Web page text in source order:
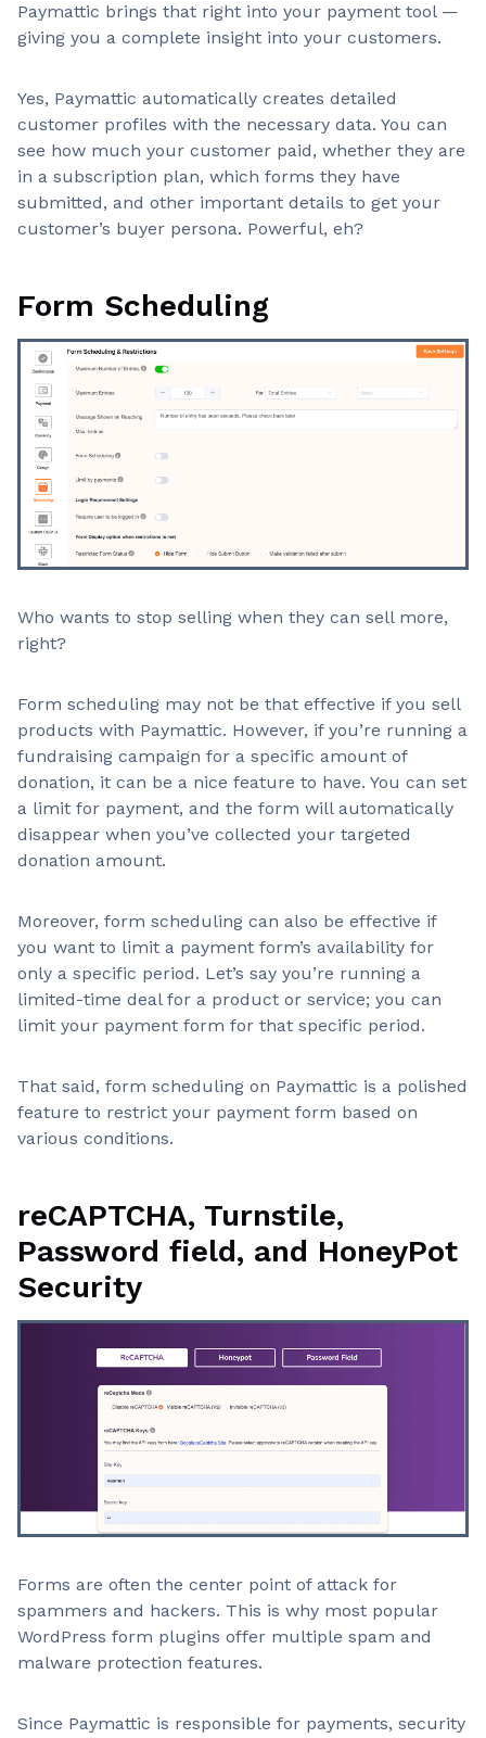
Paymattic brings that right into your payment tool —
giving you a complete insight into your customers.
Yes, Paymattic automatically creates detailed
customer profiles with the necessary data. You can
see how much your customer paid, whether they are
in a subscription plan, which forms they have
submitted, and other important details to get your
customer’s buyer persona. Powerful, eh?
Form Scheduling
Who wants to stop selling when they can sell more,
right?
Form scheduling may not be that effective if you sell
products with Paymattic. However, if you’re running a
fundraising campaign for a specific amount of
donation, it can be a nice feature to have. You can set
a limit for payment, and the form will automatically
disappear when you’ve collected your targeted
donation amount.
Moreover, form scheduling can also be effective if
you want to limit a payment form’s availability for
only a specific period. Let’s say you’re running a
limited-time deal for a product or service; you can
limit your payment form for that specific period.
That said, form scheduling on Paymattic is a polished
feature to restrict your payment form based on
various conditions.
reCAPTCHA, Turnstile,
Password field, and HoneyPot
Security
Forms are often the center point of attack for
spammers and hackers. This is why most popular
WordPress form plugins offer multiple spam and
malware protection features.
Since Paymattic is responsible for payments, security